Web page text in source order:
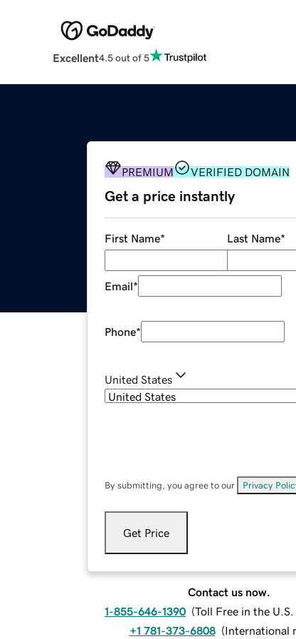
Excellent4.5 out of 5
PREMIUM VERIFIED DOMAIN
Get a price instantly
First Name* Last Name*
Email*
Phone*
United States
By submitting, you agree to our Privacy
Get Price
Contact us now.
1-855-646-1390 (Toll Free in the U.S.
+1 781-373-6808 (International